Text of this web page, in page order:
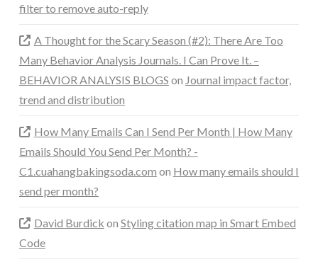
filter to remove auto-reply
A Thought for the Scary Season (#2): There Are Too
Many Behavior Analysis Journals. I Can Prove It. –
BEHAVIOR ANALYSIS BLOGS on Journal impact factor,
trend and distribution
How Many Emails Can I Send Per Month | How Many
Emails Should You Send Per Month? -
C1.cuahangbakingsoda.com on How many emails should I
send per month?
David Burdick on Styling citation map in Smart Embed
Code